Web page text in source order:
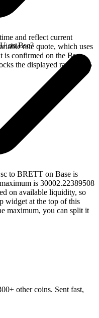
and reflect current
rate quote, which uses
is confirmed on the Bsc
the displayed rate for 15
on Bsc?
to BRETT on Base is
is 30002.22389508
on available liquidity, so
widget at the top of this
maximum, you can split it
other coins. Sent fast,